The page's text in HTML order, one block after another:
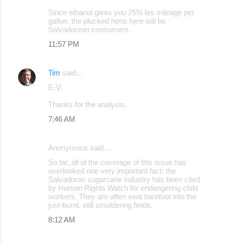
Since ethanol gives you 25% les mileage per
gallon, the plucked hens here will be
Salvadorean consumers.
11:57 PM
Tim said…
E-V:
Thanks for the analysis.
7:46 AM
Anonymous said…
So far, all of the coverage of this issue has
overlooked one very important fact: the
Salvadoran sugarcane industry has been cited
by Human Rights Watch for endangering child
workers. They are often sent barefoot into the
just-burnt, still smoldering fields.
8:12 AM